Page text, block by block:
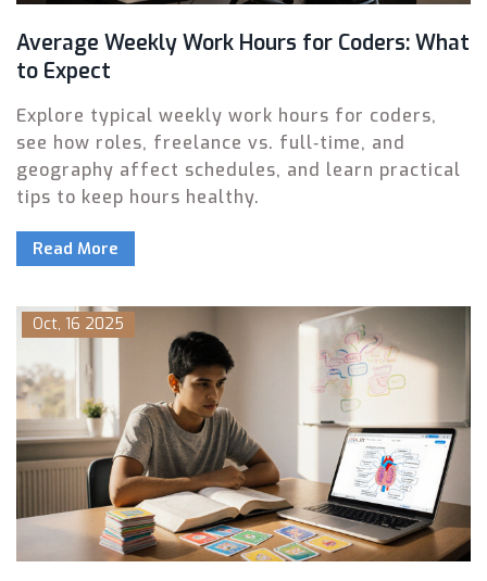
Average Weekly Work Hours for Coders: What
to Expect
Explore typical weekly work hours for coders,
see how roles, freelance vs. full‑time, and
geography affect schedules, and learn practical
tips to keep hours healthy.
Read More
Oct, 16 2025